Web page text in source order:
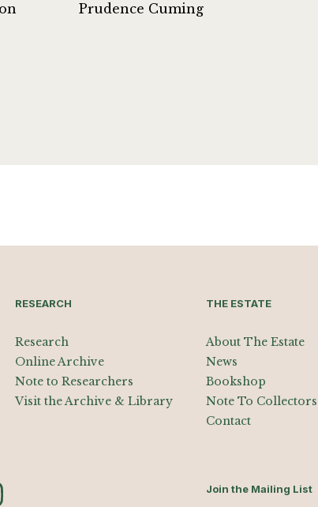
Prudence Cuming
RESEARCH
Research
Online Archive
Note to Researchers
Visit the Archive & Library
THE ESTATE
About The Estate
News
Bookshop
Note To Collectors
Contact
Join the Mailing List